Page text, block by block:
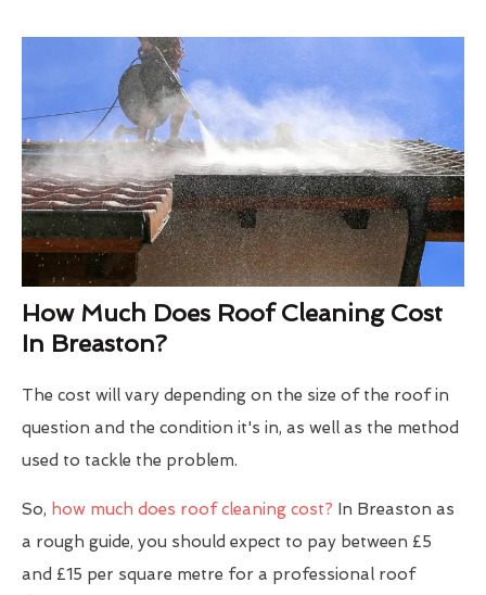
How Much Does Roof Cleaning Cost
In Breaston?
The cost will vary depending on the size of the roof in
question and the condition it's in, as well as the method
used to tackle the problem.
So, how much does roof cleaning cost? In Breaston as
a rough guide, you should expect to pay between £5
and £15 per square metre for a professional roof